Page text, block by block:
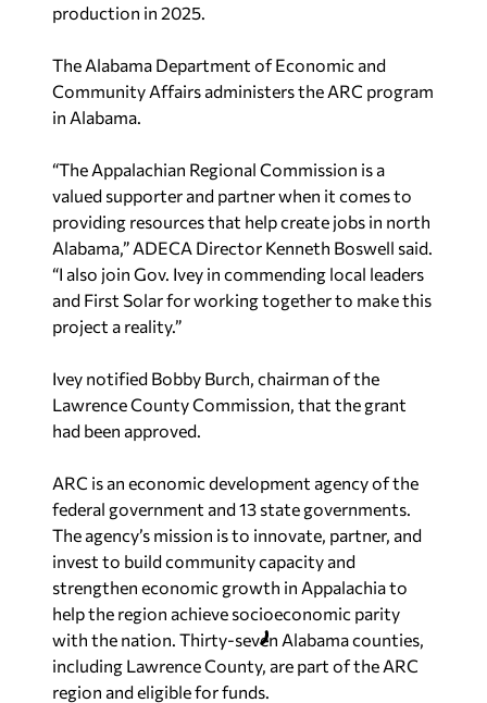
production in 2025.
The Alabama Department of Economic and
Community Affairs administers the ARC program
in Alabama.
“The Appalachian Regional Commission is a
valued supporter and partner when it comes to
providing resources that help create jobs in north
Alabama,” ADECA Director Kenneth Boswell said.
“I also join Gov. Ivey in commending local leaders
and First Solar for working together to make this
project a reality.”
Ivey notified Bobby Burch, chairman of the
Lawrence County Commission, that the grant
had been approved.
ARC is an economic development agency of the
federal government and 13 state governments.
The agency’s mission is to innovate, partner, and
invest to build community capacity and
strengthen economic growth in Appalachia to
help the region achieve socioeconomic parity
with the nation. Thirty-seven Alabama counties,
including Lawrence County, are part of the ARC
region and eligible for funds.